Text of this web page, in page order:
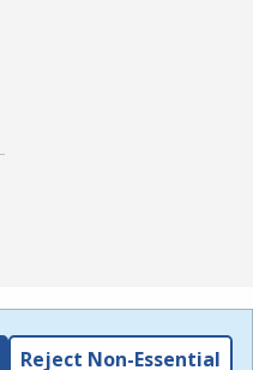
Reject Non-Essential